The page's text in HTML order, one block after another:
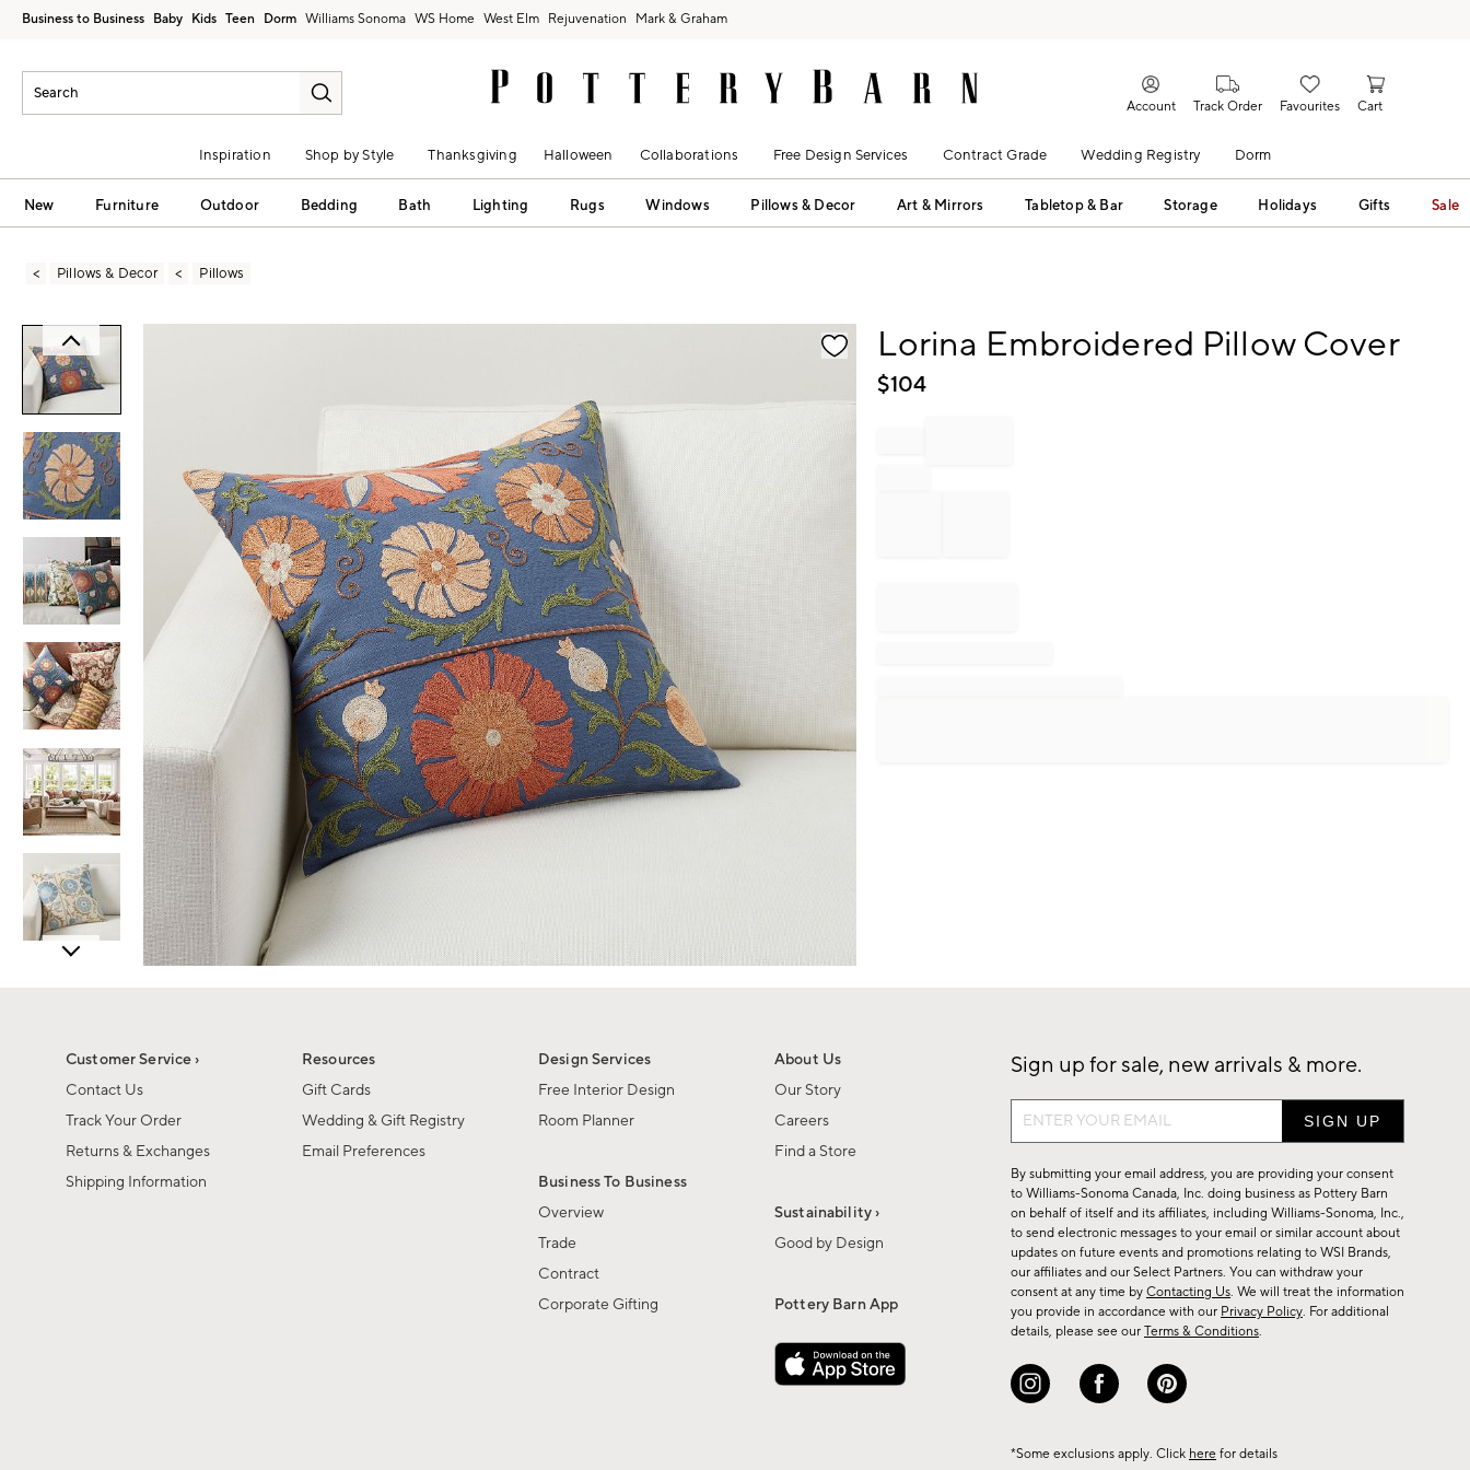
Business to Business Baby Kids Teen Dorm Williams Sonoma West Elm Rejuvenation Mark & Graham
Account Track Order Favourites Cart
Inspiration Shop by Style Thanksgiving Halloween Collaborations Free Design Services Contract Grade Wedding Registry Dorm
New Furniture Outdoor Bedding Bath Lighting Rugs Windows Pillows & Decor Art & Mirrors Tabletop & Bar Storage Holidays Gifts Sale
Pillows & Decor Pillows
Lorina Embroidered Pillow Cover
$104
Customer Service ›
Contact Us
Track Your Order
Returns & Exchanges
Shipping Information
Resources
Gift Cards
Wedding & Gift Registry
Email Preferences
Design Services
Free Interior Design
Room Planner
Business To Business
Overview
Trade
Contract
Corporate Gifting
About Us
Our Story
Careers
Find a Store
Sustainability ›
Good by Design
Pottery Barn App
Sign up for sale, new arrivals & more.
Sign
up
for
sale,
new
arrivals
&
more.
By submitting your email address, you are providing your consent
to Williams-Sonoma Canada, Inc. doing business as Pottery Barn
on behalf of itself and its affiliates, including Williams-Sonoma, Inc.,
to send electronic messages to your email or similar account about
updates on future events and promotions relating to WSI Brands,
our affiliates and our Select Partners. You can withdraw your
consent at any time by Contacting Us. We will treat the information
you provide in accordance with our Privacy Policy. For additional
details, please see our Terms & Conditions.
*Some exclusions apply. Click here for details